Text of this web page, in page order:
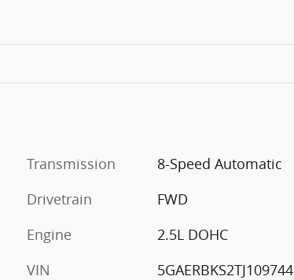
Transmission
8-Speed Automatic
Drivetrain
FWD
Engine
2.5L DOHC
VIN
5GAERBKS2TJ109744